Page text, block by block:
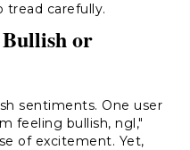
tread carefully.
or
sentiments. One user
feeling bullish, ngl,"
of excitement. Yet,